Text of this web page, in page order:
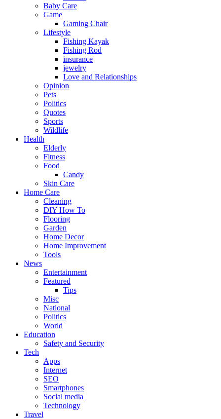
Baby Care
Game
Gaming Chair
Lifestyle
Fishing Kayak
Fishing Rod
insurance
jewelry
Love and Relationships
Opinion
Pets
Politics
Quotes
Sports
Wildlife
Health
Elderly
Fitness
Food
Candy
Skin Care
Home Care
Cleaning
DIY How To
Flooring
Garden
Home Decor
Home Improvement
Tools
News
Entertainment
Featured
Tips
Misc
National
Politics
World
Education
Safety and Security
Tech
Apps
Internet
SEO
Smartphones
Social media
Technology
Travel